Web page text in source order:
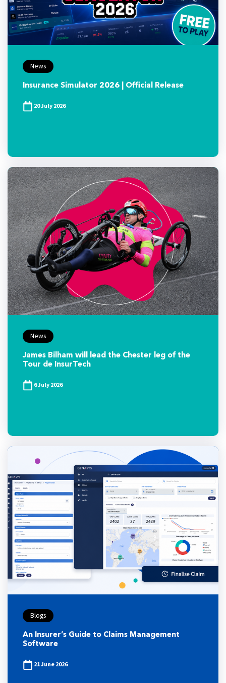
News
Insurance Simulator 2026 | Official Release
20 July 2026
News
James Bilham will lead the Chester leg of the
Tour de InsurTech
6 July 2026
Blogs
An Insurer’s Guide to Claims Management
Software
21 June 2026